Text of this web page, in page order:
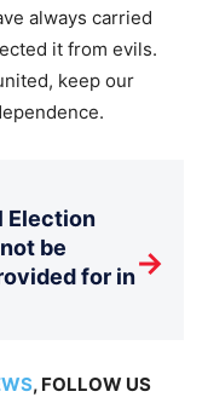
always carried
it from evils.
keep our
Election
be
for in→
, FOLLOW US